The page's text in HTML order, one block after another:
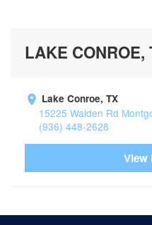
LAKE CONROE,
Lake Conroe, TX
15225 Walden Rd
(936) 448-2628
View